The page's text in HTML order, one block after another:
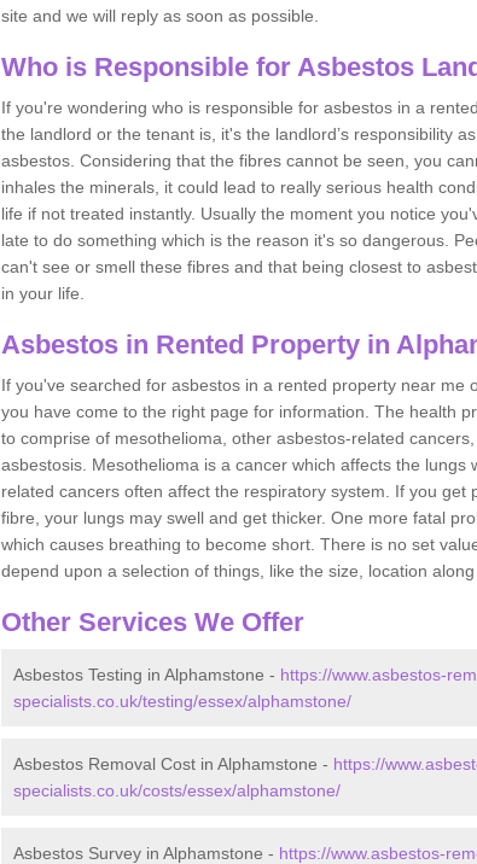
site and we will reply as soon as possible.
Who is Responsible for Asbestos
If you're wondering who is responsible for asbestos in a
the landlord or the tenant is, it's the landlord’s responsibility
asbestos. Considering that the fibres cannot be seen, you
inhales the minerals, it could lead to really serious health
life if not treated instantly. Usually the moment you notice
late to do something which is the reason it's so dangerous.
can't see or smell these fibres and that being closest to
in your life.
Asbestos in Rented Property in
If you've searched for asbestos in a rented property near me
you have come to the right page for information. The health
to comprise of mesothelioma, other asbestos-related
asbestosis. Mesothelioma is a cancer which affects the lungs
related cancers often affect the respiratory system. If you get
fibre, your lungs may swell and get thicker. One more fatal
which causes breathing to become short. There is no set
depend upon a selection of things, like the size, location
Other Services We Offer
Asbestos Testing in Alphamstone - https://www.asbestos-
specialists.co.uk/testing/essex/alphamstone/
Asbestos Removal Cost in Alphamstone - https://
specialists.co.uk/costs/essex/alphamstone/
Asbestos Survey in Alphamstone - https://www.asbestos-